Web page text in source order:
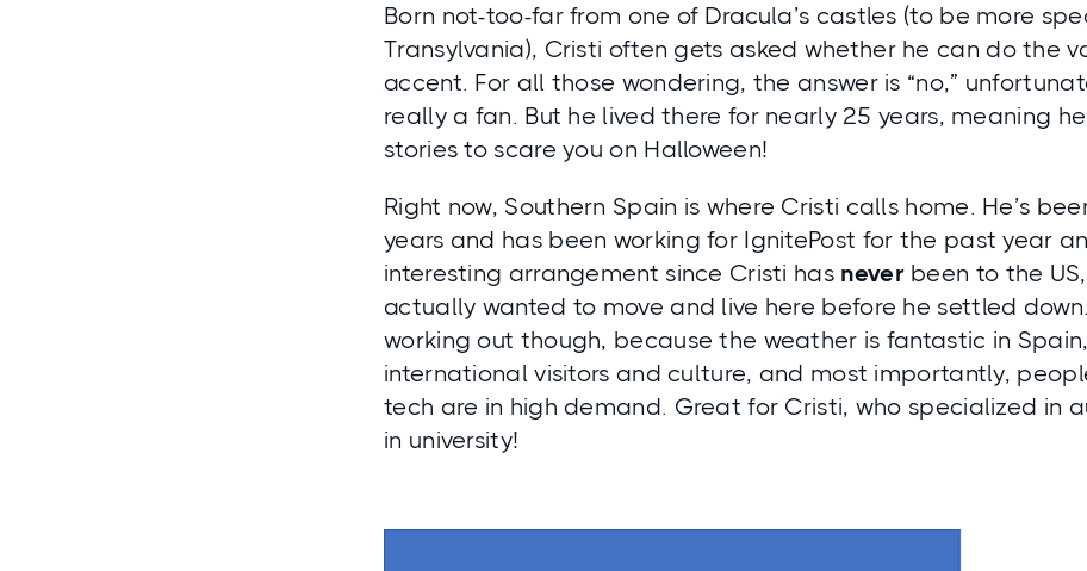
Born not-too-far from one of Dracula’s castles (to be more
Transylvania), Cristi often gets asked whether he can do the
accent. For all those wondering, the answer is “no,”
really a fan. But he lived there for nearly 25 years, meaning
stories to scare you on Halloween!
Right now, Southern Spain is where Cristi calls home. He’s
years and has been working for IgnitePost for the past year
interesting arrangement since Cristi has never been to the
actually wanted to move and live here before he settled
working out though, because the weather is fantastic in
international visitors and culture, and most importantly,
tech are in high demand. Great for Cristi, who specialized in
in university!